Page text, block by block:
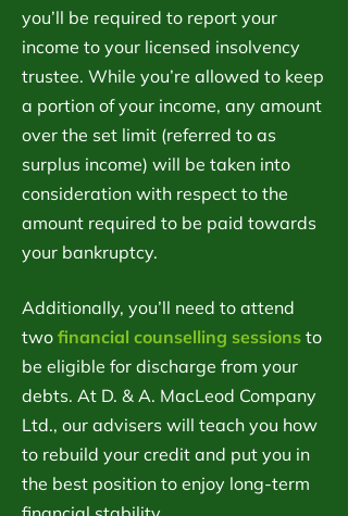
you’ll be required to report your
income to your licensed insolvency
trustee. While you’re allowed to keep
a portion of your income, any amount
over the set limit (referred to as
surplus income) will be taken into
consideration with respect to the
amount required to be paid towards
your bankruptcy.
Additionally, you’ll need to attend
two financial counselling sessions to
be eligible for discharge from your
debts. At D. & A. MacLeod Company
Ltd., our advisers will teach you how
to rebuild your credit and put you in
the best position to enjoy long-term